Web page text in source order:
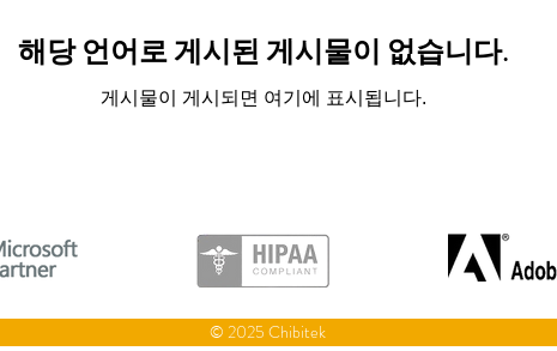
해당 언어로 게시된 게시물이 없습니다.
게시물이 게시되면 여기에 표시됩니다.
© 2025 Chibitek